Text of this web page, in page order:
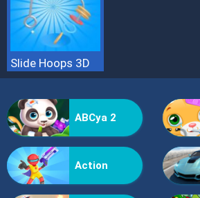
Slide Hoops 3D
ABCya 2
Action